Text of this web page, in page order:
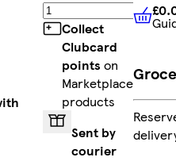
Collect
Clubcard
points on
Marketplace
products
Sent by
courier